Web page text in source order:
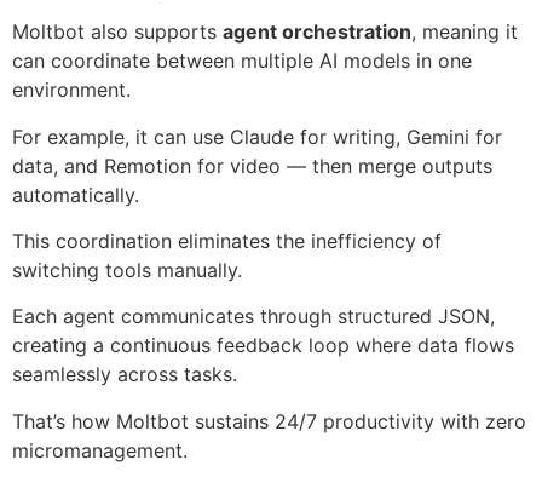
Moltbot also supports agent orchestration, meaning it
can coordinate between multiple AI models in one
environment.
For example, it can use Claude for writing, Gemini for
data, and Remotion for video — then merge outputs
automatically.
This coordination eliminates the inefficiency of
switching tools manually.
Each agent communicates through structured JSON,
creating a continuous feedback loop where data flows
seamlessly across tasks.
That’s how Moltbot sustains 24/7 productivity with zero
micromanagement.